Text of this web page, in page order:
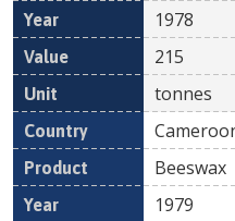
1978
215
tonnes
Beeswax
1979